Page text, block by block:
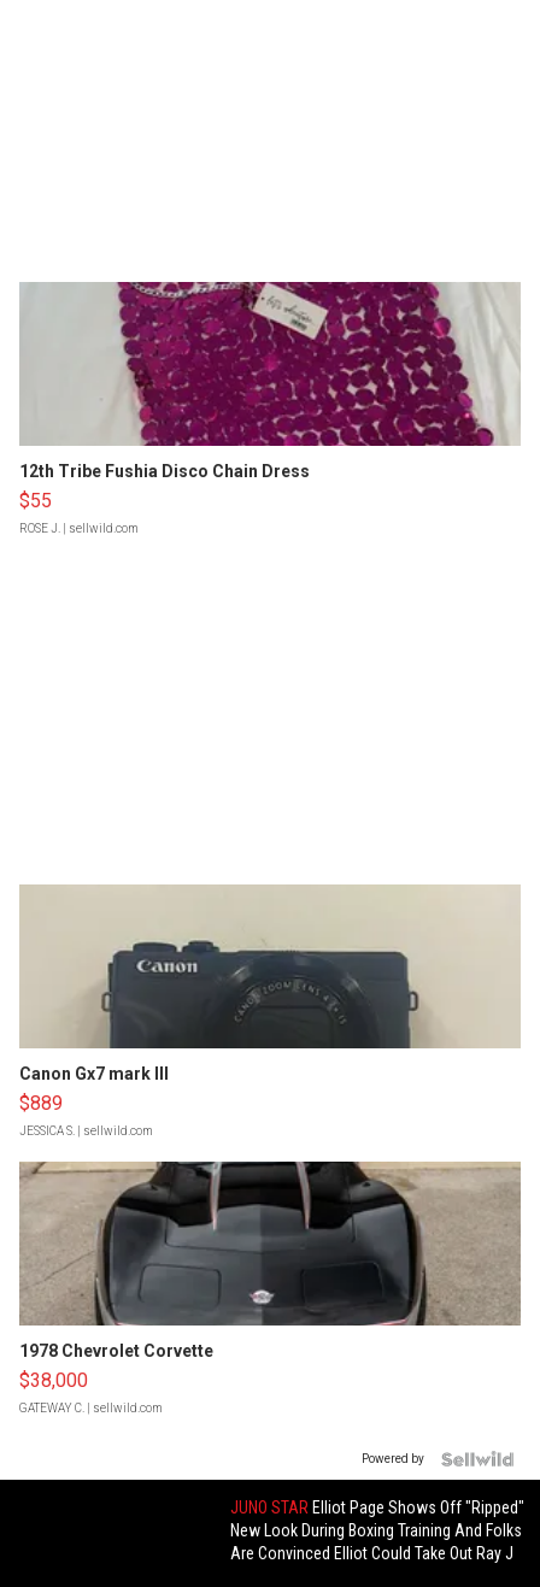
12th Tribe Fushia Disco Chain Dress
$55
ROSE J. | sellwild.com
Canon Gx7 mark III
$889
JESSICA S. | sellwild.com
1978 Chevrolet Corvette
$38,000
GATEWAY C. | sellwild.com
Powered by
JUNO STAR Elliot Page Shows Off "Ripped"
New Look During Boxing Training And Folks
Are Convinced Elliot Could Take Out Ray J